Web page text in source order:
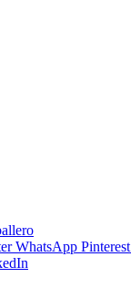
WhatsApp Pinterest